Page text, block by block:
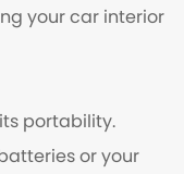
your car interior
portability.
or your